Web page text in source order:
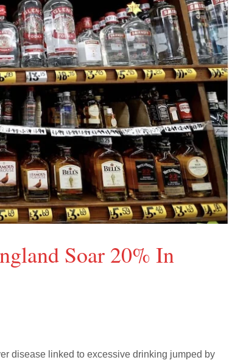
Soar 20% In
disease linked to excessive drinking jumped by